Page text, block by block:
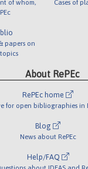
of whom,
papers on
Cases of
About RePEc
RePEc home
for open bibliographies in
Blog
News about RePEc
Help/FAQ
about IDEAS and